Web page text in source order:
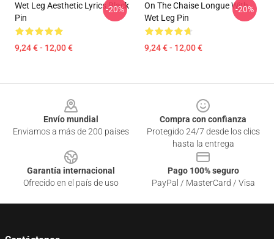
Wet Leg Aesthetic Lyrics Black
Pin
9,24 € - 12,00 €
-20%
On The Chaise Longue With
Wet Leg Pin
9,24 € - 12,00 €
-20%
Envío mundial
Enviamos a más de 200 países
Compra con confianza
Protegido 24/7 desde los clics
hasta la entrega
Garantía internacional
Ofrecido en el país de uso
Pago 100% seguro
PayPal / MasterCard / Visa